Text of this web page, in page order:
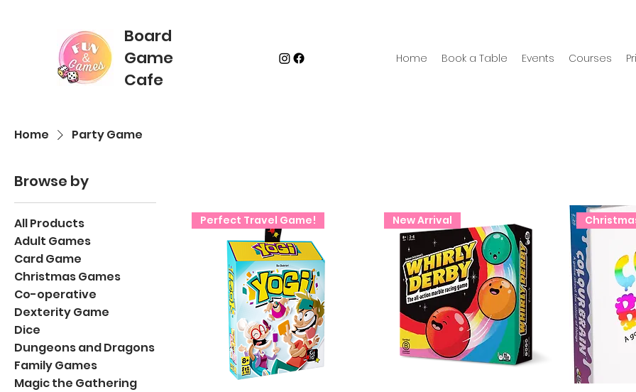
Board
Game
Cafe
Home Book a Table Events Courses
Home Party Game
Browse by
All Products
Adult Games
Card Game
Christmas Games
Co-operative
Dexterity Game
Dice
Dungeons and Dragons
Family Games
Magic the Gathering
Perfect Travel Game! New Arrival